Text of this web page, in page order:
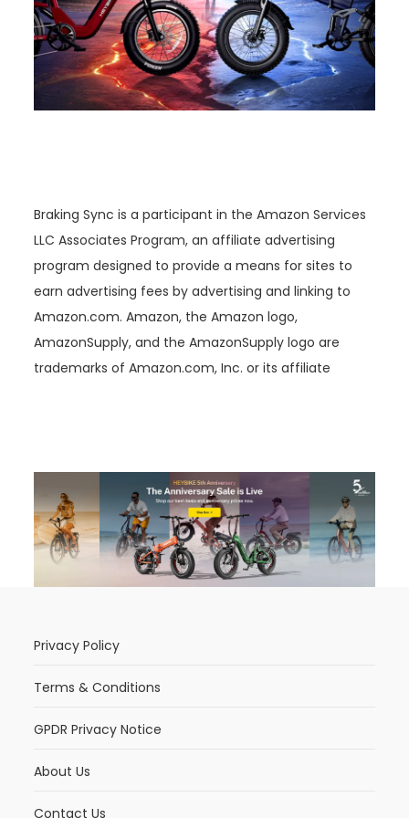
Braking Sync is a participant in the Amazon Services
LLC Associates Program, an affiliate advertising
program designed to provide a means for sites to
earn advertising fees by advertising and linking to
Amazon.com. Amazon, the Amazon logo,
AmazonSupply, and the AmazonSupply logo are
trademarks of Amazon.com, Inc. or its affiliate
Privacy Policy
Terms & Conditions
GPDR Privacy Notice
About Us
Contact Us